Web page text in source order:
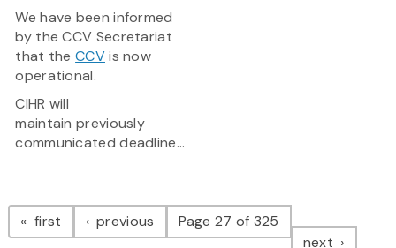
We have been informed
by the CCV Secretariat
that theCCVis now
operational.
CIHR will
maintain previously
communicated deadline...
Pagination
first page previous pagePage 27 of 325
next page